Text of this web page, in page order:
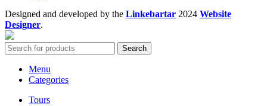
Designed and developed by the Linkebartar 2024 Website
Designer.
Search
Menu
Categories
Tours